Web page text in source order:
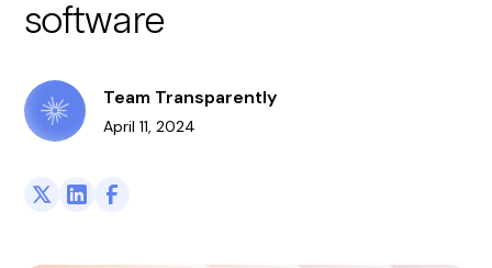
software
Team Transparently
April 11, 2024